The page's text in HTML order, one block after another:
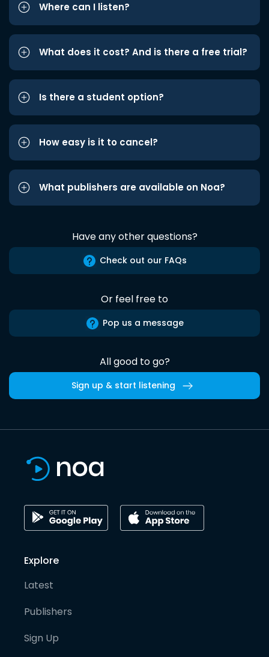
Where can I listen?
What does it cost? And is there a free trial?
Is there a student option?
How easy is it to cancel?
What publishers are available on Noa?
Have any other questions?
Check out our FAQs
Or feel free to
Pop us a message
All good to go?
Sign up & start listening
Explore
Latest
Publishers
Sign Up